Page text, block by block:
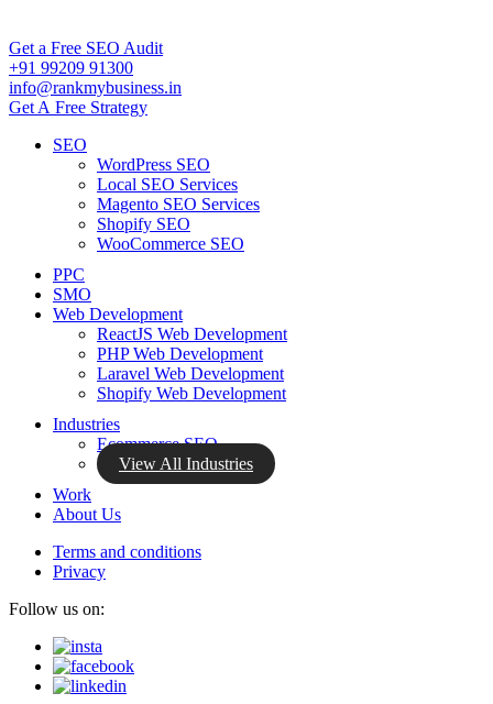
Get a Free SEO Audit
+91 99209 91300
info@rankmybusiness.in
Get A Free Strategy
SEO
WordPress SEO
Local SEO Services
Magento SEO Services
Shopify SEO
WooCommerce SEO
PPC
SMO
Web Development
ReactJS Web Development
PHP Web Development
Laravel Web Development
Shopify Web Development
Industries
Ecommerce SEO
View All Industries
Work
About Us
Terms and conditions
Privacy
Follow us on: